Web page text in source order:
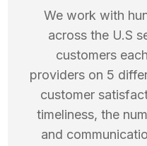
We work with
across the U.S
customers
providers on 5
customer
timeliness, the
and